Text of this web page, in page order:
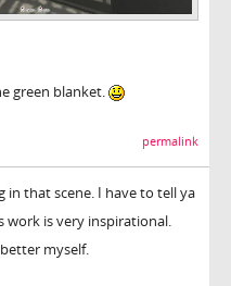
green blanket.
permalink
in that scene. I have to tell ya
work is very inspirational.
myself.